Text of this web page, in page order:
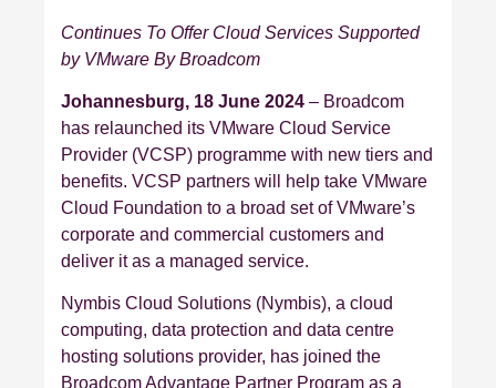
Continues To Offer Cloud Services Supported
by VMware By Broadcom
Johannesburg, 18 June 2024 – Broadcom
has relaunched its VMware Cloud Service
Provider (VCSP) programme with new tiers and
benefits. VCSP partners will help take VMware
Cloud Foundation to a broad set of VMware’s
corporate and commercial customers and
deliver it as a managed service.
Nymbis Cloud Solutions (Nymbis), a cloud
computing, data protection and data centre
hosting solutions provider, has joined the
Broadcom Advantage Partner Program as a